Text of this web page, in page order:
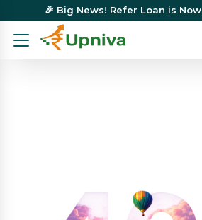
🎉 Big News! Refer Loan is Now